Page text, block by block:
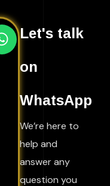
Let's talk
on
WhatsApp
We’re here to
help and
answer any
question you